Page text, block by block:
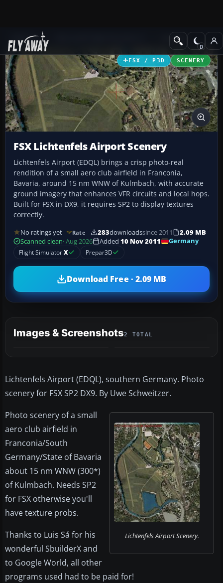
Add-ons Scenery
FSX / P3D SCENERY
FSX Lichtenfels Airport Scenery
Lichtenfels Airport (EDQL) brings a crisp photo-real
rendition of a small aero club airfield in Franconia,
Bavaria, around 15 nm WNW of Kulmbach, with accurate
ground imagery that enhances VFR circuits and local hops.
Built for FSX in DX9, it requires SP2 to display textures
correctly.
No ratings yet Rate 283downloadssince 2011
2.09 MB
Scanned clean· Aug 2026 Added 10 Nov 2011
Germany
Flight SimulatorX Prepar3D
Download Free · 2.09 MB
Images & Screenshots2 TOTAL
Lichtenfels Airport (EDQL), southern Germany. Photo
scenery for FSX SP2 DX9. By Uwe Schweitzer.
Lichtenfels Airport Scenery.
Photo scenery of a small
aero club airfield in
Franconia/South
Germany/State of Bavaria
about 15 nm WNW (300*)
of Kulmbach. Needs SP2
for FSX otherwise you'll
have texture probs.
Thanks to Luis Sá for his
wonderful SbuilderX and
to Google World, all other
programs used had to be paid for!